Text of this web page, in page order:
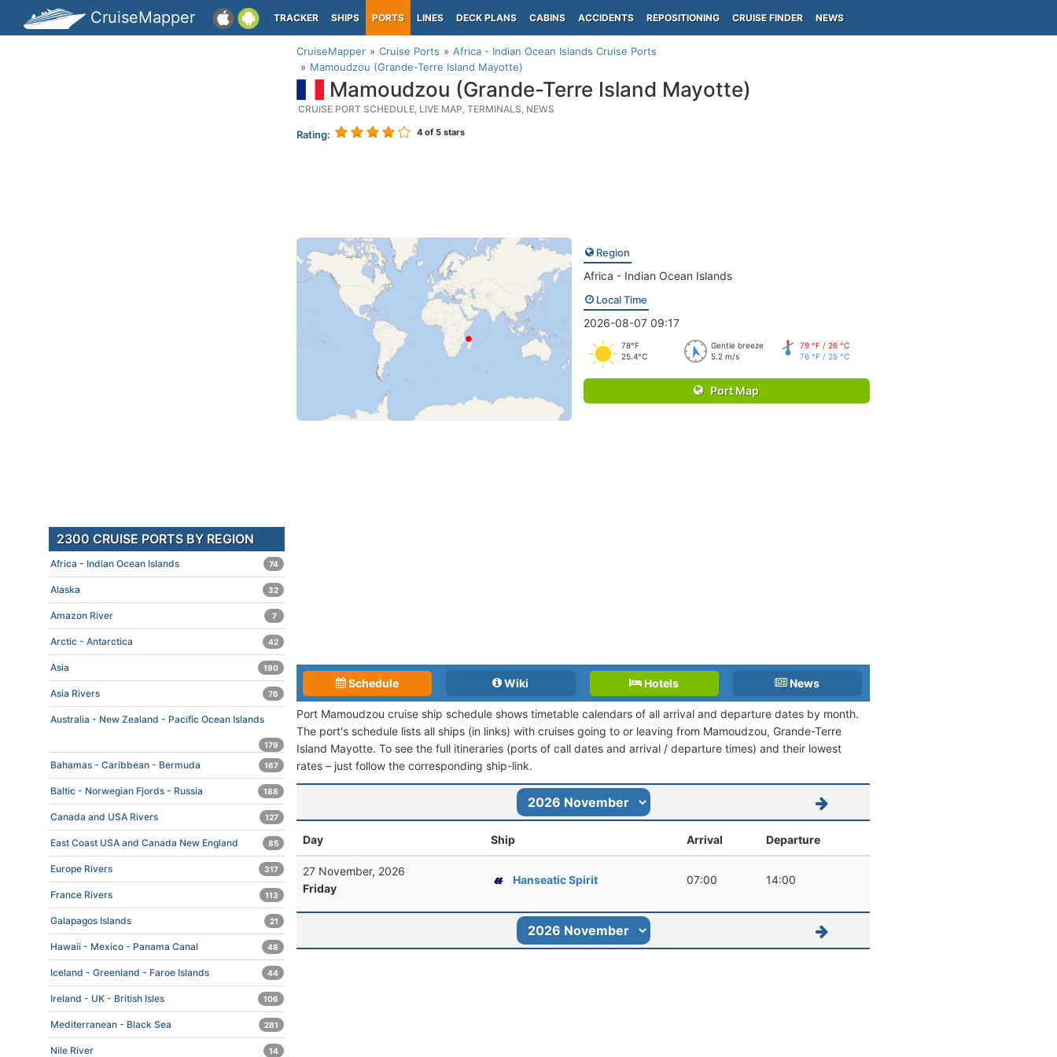
CruiseMapper TRACKER SHIPS PORTS LINES DECK PLANS CABINS ACCIDENTS REPOSITIONING CRUISE FINDER NEWS
CruiseMapper Cruise Ports
Africa - Indian Ocean Islands Cruise Ports
Mamoudzou (Grande-Terre Island Mayotte)
Mamoudzou (Grande-Terre Island Mayotte)
CRUISE PORT SCHEDULE, LIVE MAP, TERMINALS, NEWS
Rating: 4 of 5 stars
Region
Africa - Indian Ocean Islands
Local Time
2026-08-07 09:17
78°F
25.4°C
Gentle breeze
5.2 m/s
79 °F / 26 °C
76 °F / 25 °C
Port Map
Schedule Wiki Hotels News
Port Mamoudzou cruise ship schedule shows timetable calendars of all arrival and departure dates by month.
The port's schedule lists all ships (in links) with cruises going to or leaving from Mamoudzou, Grande-Terre
Island Mayotte. To see the full itineraries (ports of call dates and arrival / departure times) and their lowest
rates – just follow the corresponding ship-link.
Day Ship Arrival Departure
27 November, 2026
Friday
Hanseatic Spirit 07:00 14:00
2300 CRUISE PORTS BY REGION
Africa - Indian Ocean Islands 74
Alaska 32
Amazon River 7
Arctic - Antarctica 42
Asia 190
Asia Rivers 76
Australia - New Zealand - Pacific Ocean Islands
179
Bahamas - Caribbean - Bermuda 167
Baltic - Norwegian Fjords - Russia 188
Canada and USA Rivers 127
East Coast USA and Canada New England 85
Europe Rivers 317
France Rivers 113
Galapagos Islands 21
Hawaii - Mexico - Panama Canal 48
Iceland - Greenland - Faroe Islands 44
Ireland - UK - British Isles 106
Mediterranean - Black Sea 281
Nile River 14